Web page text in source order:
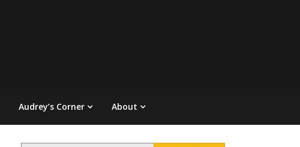
Audrey’s Corner About